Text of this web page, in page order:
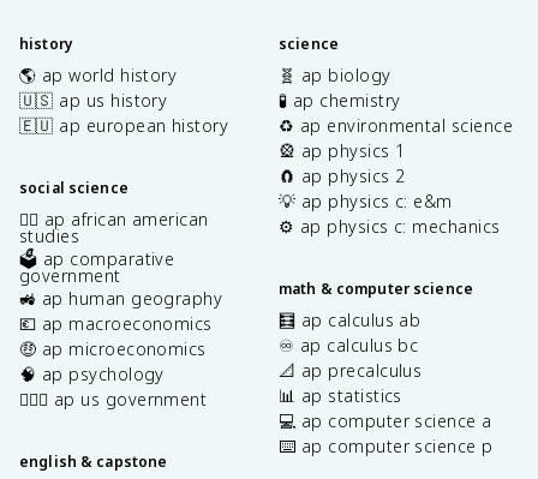
history
🌎 ap world history
🇺🇸 ap us history
🇪🇺 ap european history
social science
✊🏿 ap african american
studies
🗳️ ap comparative
government
🚜 ap human geography
💶 ap macroeconomics
🤑 ap microeconomics
🧠 ap psychology
👩🏾‍⚖️ ap us government
english & capstone
science
🧬 ap biology
🧪 ap chemistry
♻️ ap environmental science
🎡 ap physics 1
🧲 ap physics 2
💡 ap physics c: e&m
⚙️ ap physics c: mechanics
math & computer science
🧮 ap calculus ab
♾️ ap calculus bc
📐 ap precalculus
📊 ap statistics
💻 ap computer science a
⌨️ ap computer science p